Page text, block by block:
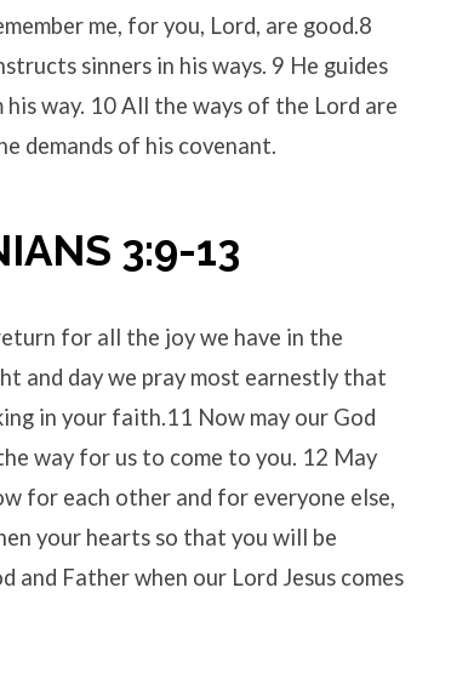
me, for you, Lord, are good.8
sinners in his ways. 9 He guides
way. 10 All the ways of the Lord are
demands of his covenant.
3:9-13
for all the joy we have in the
and day we pray most earnestly that
in your faith.11 Now may our God
way for us to come to you. 12 May
for each other and for everyone else,
your hearts so that you will be
and Father when our Lord Jesus comes